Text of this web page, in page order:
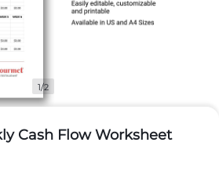
1/2
Cash Flow Worksheet